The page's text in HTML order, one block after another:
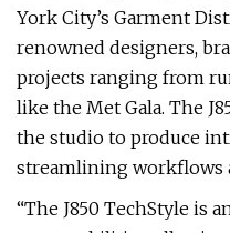
York City’s Garment
renowned designers,
projects ranging from
like the Met Gala. The
the studio to produce
streamlining workflows
“The J850 TechStyle is